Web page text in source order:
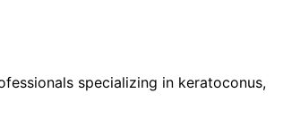
specializing in keratoconus,